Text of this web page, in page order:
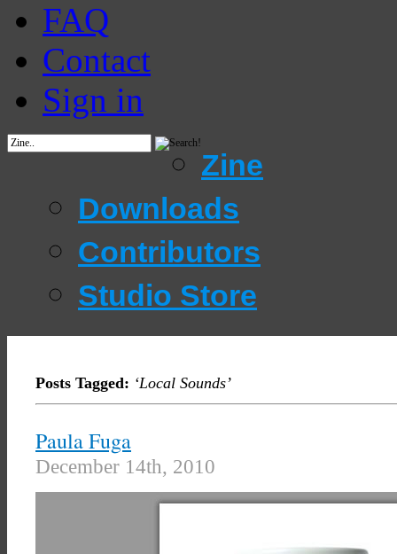
FAQ
Contact
Sign in
Zine
Downloads
Contributors
Studio Store
Posts Tagged: ‘Local Sounds’
Paula Fuga
December 14th, 2010